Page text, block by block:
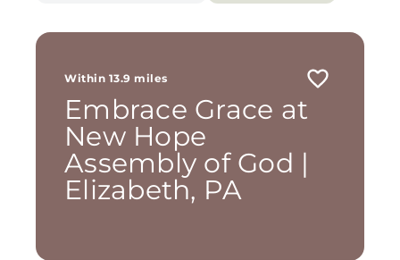
Within 13.9 miles
Embrace Grace at
New Hope
Assembly of God |
Elizabeth, PA